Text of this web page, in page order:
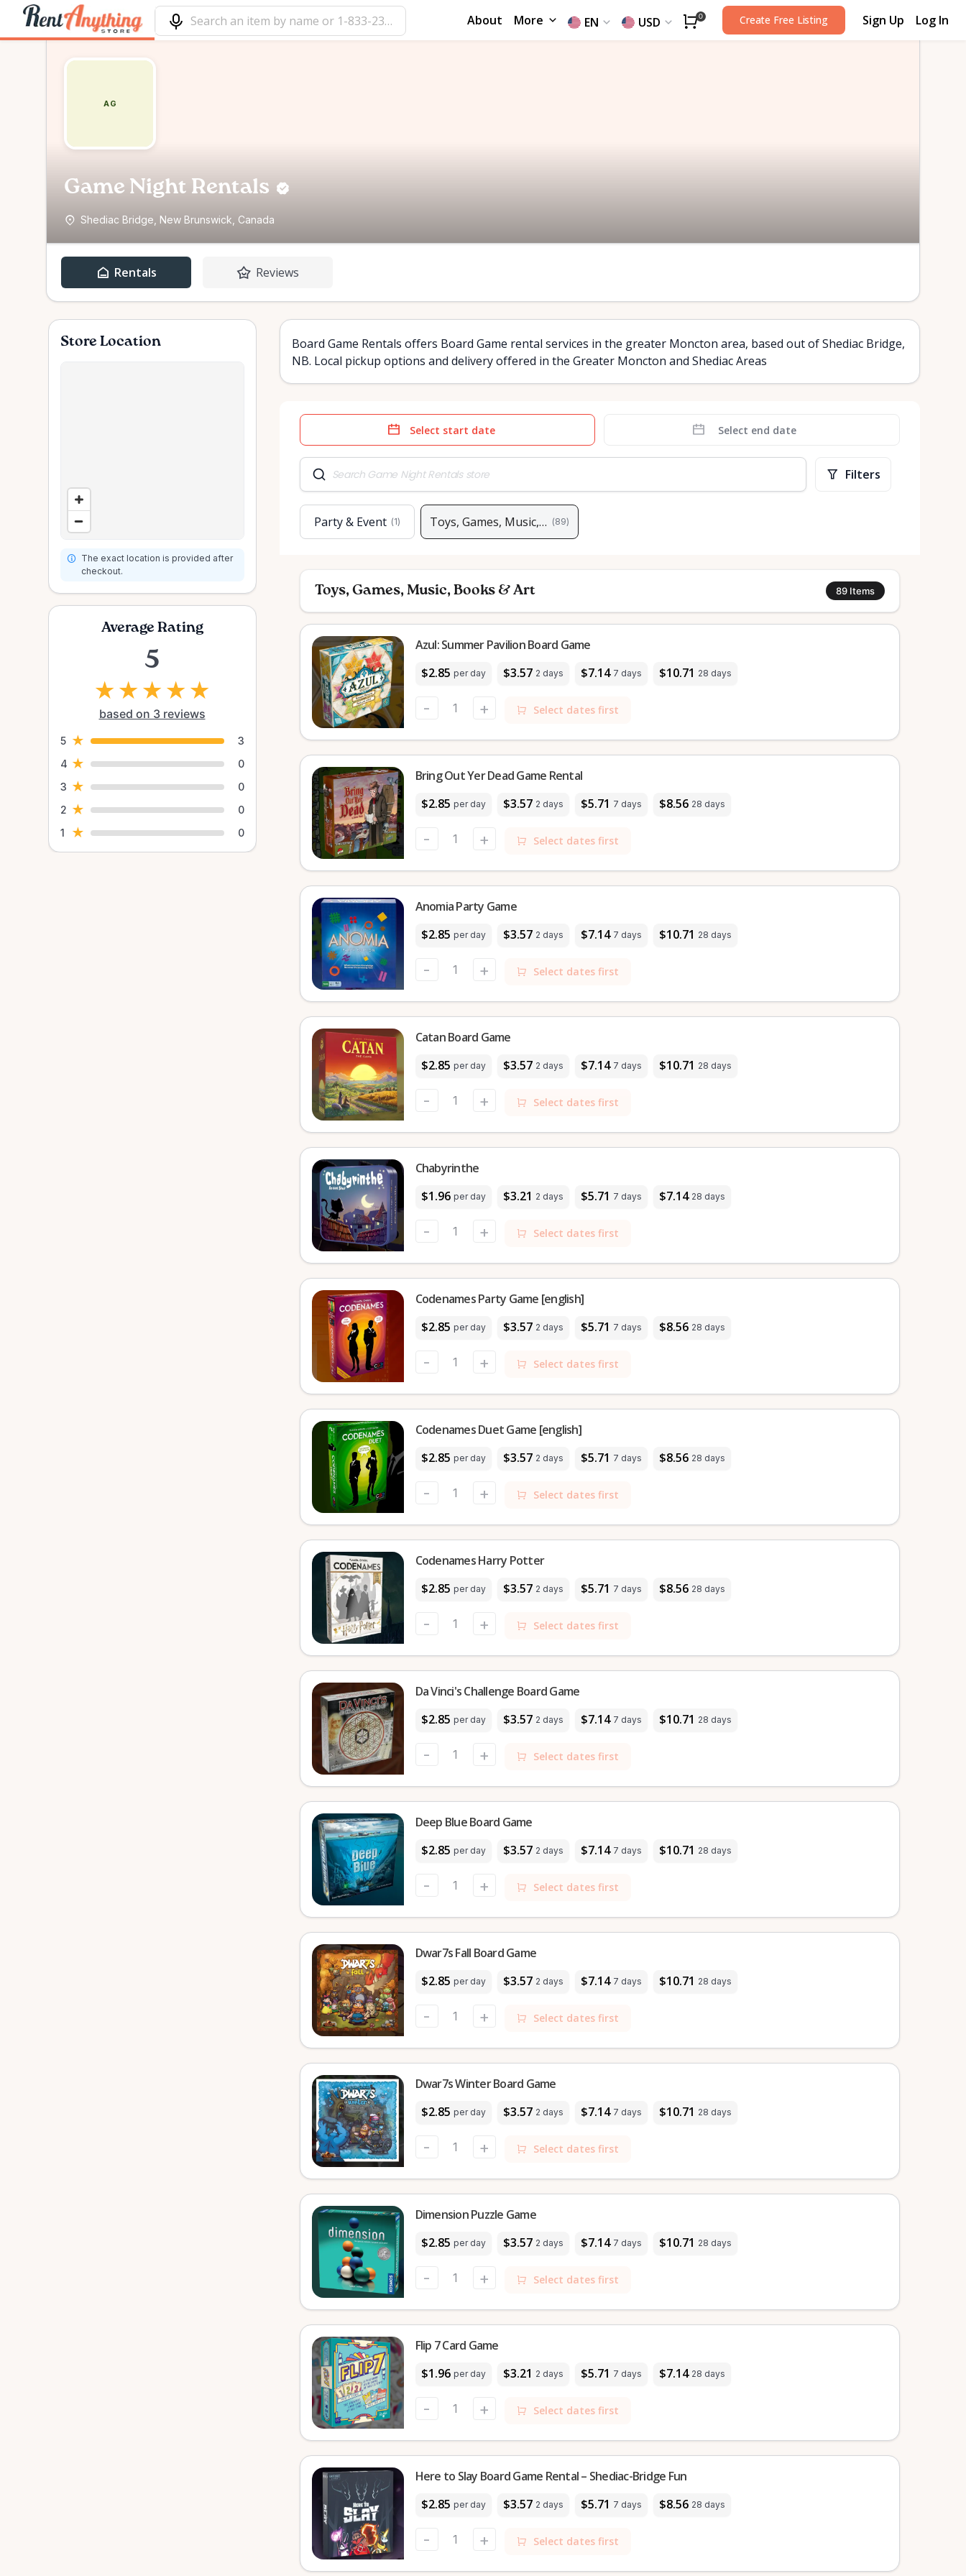
About More EN USD 0 Create Free Listing Sign Up Log In
AG
Game Night Rentals
Shediac Bridge, New Brunswick, Canada
Rentals Reviews
Store Location
The exact location is provided after
checkout.
Average Rating
5
★ ★ ★ ★ ★
based on 3 reviews
5 ★
3
4 ★
0
3 ★
0
2 ★
0
1
★ 0
Board Game Rentals offers Board Game rental services in the greater Moncton area, based out of Shediac Bridge,
NB. Local pickup options and delivery offered in the Greater Moncton and Shediac Areas
Date
input
Date
Filters
Party & Event (1) Toys, Games, Music, Books & Art
(89)
Toys, Games, Music, Books & Art 89 Items
$2.85 per day $3.57 2 days $7.14 7 days $10.71 28 days
Azul: Summer Pavilion Board Game
- + Select dates first
$2.85 per day $3.57 2 days $5.71 7 days $8.56 28 days
Bring Out Yer Dead Game Rental
- + Select dates first
$2.85 per day $3.57 2 days $7.14 7 days $10.71 28 days
Anomia Party Game
- + Select dates first
$2.85 per day $3.57 2 days $7.14 7 days $10.71 28 days
Catan Board Game
- + Select dates first
$1.96 per day $3.21 2 days $5.71 7 days $7.14 28 days
Chabyrinthe
- + Select dates first
$2.85 per day $3.57 2 days $5.71 7 days $8.56 28 days
Codenames Party Game [english]
- + Select dates first
$2.85 per day $3.57 2 days $5.71 7 days $8.56 28 days
Codenames Duet Game [english]
- + Select dates first
$2.85 per day $3.57 2 days $5.71 7 days $8.56 28 days
Codenames Harry Potter
- + Select dates first
$2.85 per day $3.57 2 days $7.14 7 days $10.71 28 days
Da Vinci's Challenge Board Game
- + Select dates first
$2.85 per day $3.57 2 days $7.14 7 days $10.71 28 days
Deep Blue Board Game
- + Select dates first
$2.85 per day $3.57 2 days $7.14 7 days $10.71 28 days
Dwar7s Fall Board Game
- + Select dates first
$2.85 per day $3.57 2 days $7.14 7 days $10.71 28 days
Dwar7s Winter Board Game
- + Select dates first
$2.85 per day $3.57 2 days $7.14 7 days $10.71 28 days
Dimension Puzzle Game
- + Select dates first
$1.96 per day $3.21 2 days $5.71 7 days $7.14 28 days
Flip 7 Card Game
- + Select dates first
$2.85 per day $3.57 2 days $5.71 7 days $8.56 28 days
Here to Slay Board Game Rental – Shediac-Bridge Fun
- + Select dates first